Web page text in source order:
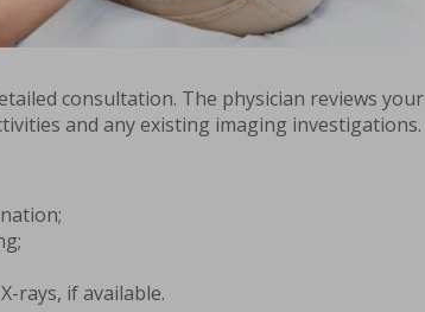
consultation. The physician reviews your
and any existing imaging investigations.
rays, if available.